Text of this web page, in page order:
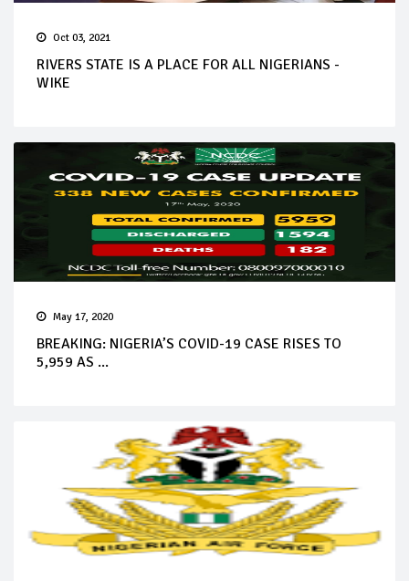
Oct 03, 2021
RIVERS STATE IS A PLACE FOR ALL NIGERIANS -
WIKE
May 17, 2020
BREAKING: NIGERIA’S COVID-19 CASE RISES TO
5,959 AS ...